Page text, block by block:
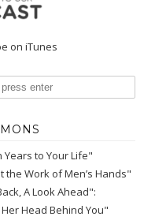
on iTunes
Years to Your Life"
the Work of Men’s Hands"
A Look Ahead":
Head Behind You"